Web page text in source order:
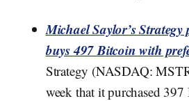
Michael Saylor’s Strategy
buys 497 Bitcoin with
Strategy (NASDAQ:
week that it purchased